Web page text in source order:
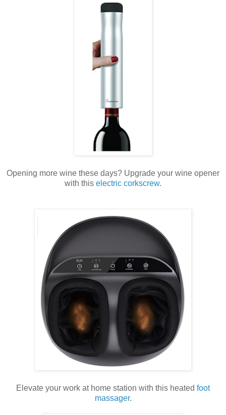
Opening more wine these days? Upgrade your wine opener
with this electric corkscrew.
Elevate your work at home station with this heated foot
massager.